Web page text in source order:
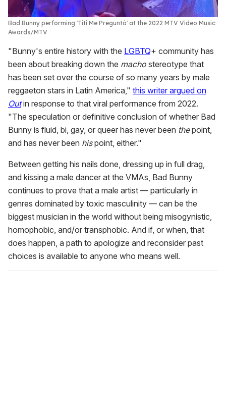
Bad Bunny performing 'Tití Me Preguntó' at the 2022 MTV Video Music
Awards MTV
"Bunny's entire history with the LGBTQ+ community has
been about breaking down the macho stereotype that
has been set over the course of so many years by male
reggaeton stars in Latin America," this writer argued on
Outin response to that viral performance from 2022.
"The speculation or definitive conclusion of whether Bad
Bunny is fluid, bi, gay, or queer has never been thepoint,
and has never been hispoint, either."
Between getting his nails done, dressing up in full drag,
and kissing a male dancer at the VMAs, Bad Bunny
continues to prove that a male artist — particularly in
genres dominated by toxic masculinity — can be the
biggest musician in the world without being misogynistic,
homophobic, and/or transphobic. And if, or when, that
does happen, a path to apologize and reconsider past
choices is available to anyone who means well.